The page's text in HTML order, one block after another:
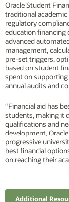
Oracle Student
traditional
regulatory
education financing
advanced
management,
pre-set triggers,
based on student
spent on supporting
annual audits and
“Financial aid has
students, making it
qualifications and
development,
progressive
best financial
on reaching their
Additional